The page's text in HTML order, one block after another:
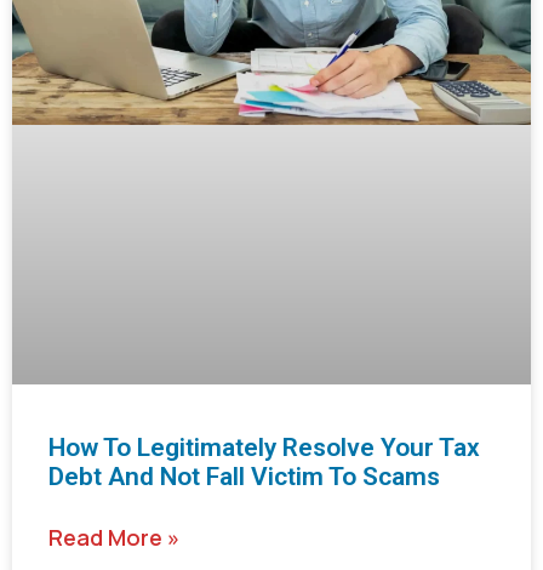
How To Legitimately Resolve Your Tax
Debt And Not Fall Victim To Scams
Read More »